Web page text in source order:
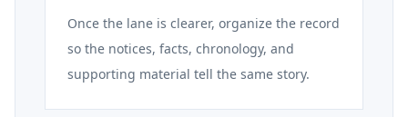
Once the lane is clearer, organize the record
so the notices, facts, chronology, and
supporting material tell the same story.